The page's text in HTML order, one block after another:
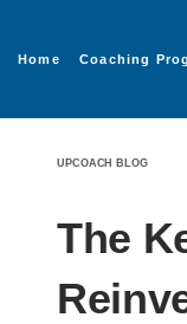
Home Coaching
UPCOACH BLOG
The